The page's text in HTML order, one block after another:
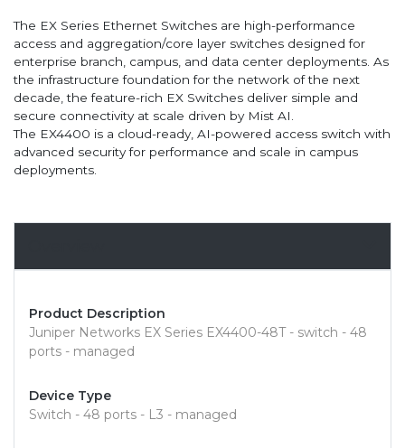
The EX Series Ethernet Switches are high-performance
access and aggregation/core layer switches designed for
enterprise branch, campus, and data center deployments. As
the infrastructure foundation for the network of the next
decade, the feature-rich EX Switches deliver simple and
secure connectivity at scale driven by Mist AI.
The EX4400 is a cloud-ready, AI-powered access switch with
advanced security for performance and scale in campus
deployments.
Product Description
Juniper Networks EX Series EX4400-48T - switch - 48
ports - managed
Device Type
Switch - 48 ports - L3 - managed